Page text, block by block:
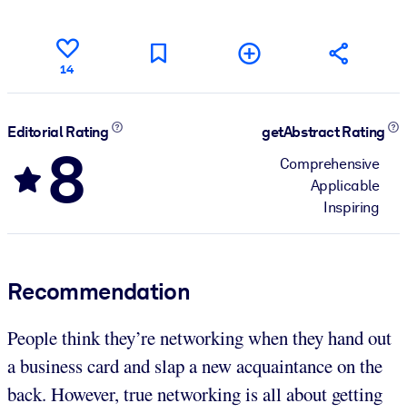
14
Editorial Rating
8
getAbstract Rating
Comprehensive
Applicable
Inspiring
Recommendation
People think they’re networking when they hand out
a business card and slap a new acquaintance on the
back. However, true networking is all about getting